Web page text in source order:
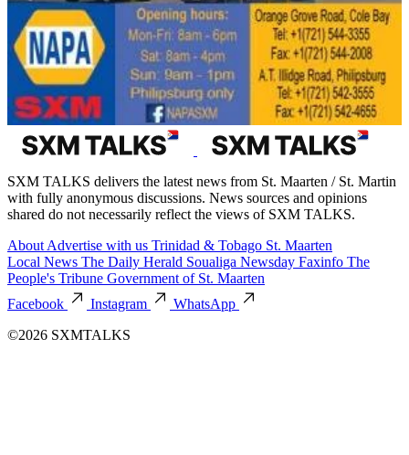
SXM TALKS delivers the latest news from St. Maarten / St. Martin
with fully anonymous discussions. News sources and opinions
shared do not necessarily reflect the views of SXM TALKS.
About Advertise with us Trinidad & Tobago St. Maarten
Local News The Daily Herald Soualiga Newsday Faxinfo The
People's Tribune Government of St. Maarten
Facebook
Instagram
WhatsApp
©2026 SXMTALKS